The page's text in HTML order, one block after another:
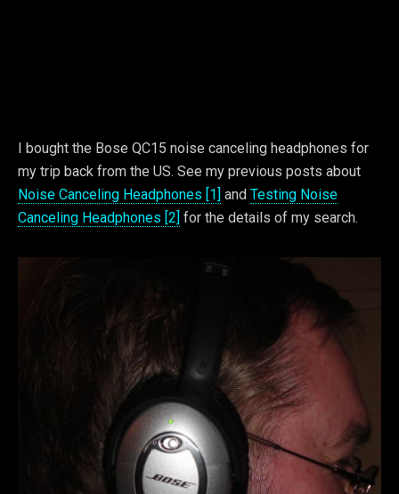
I bought the Bose QC15 noise canceling headphones for
my trip back from the US. See my previous posts about
Noise Canceling Headphones [1] and Testing Noise
Canceling Headphones [2] for the details of my search.